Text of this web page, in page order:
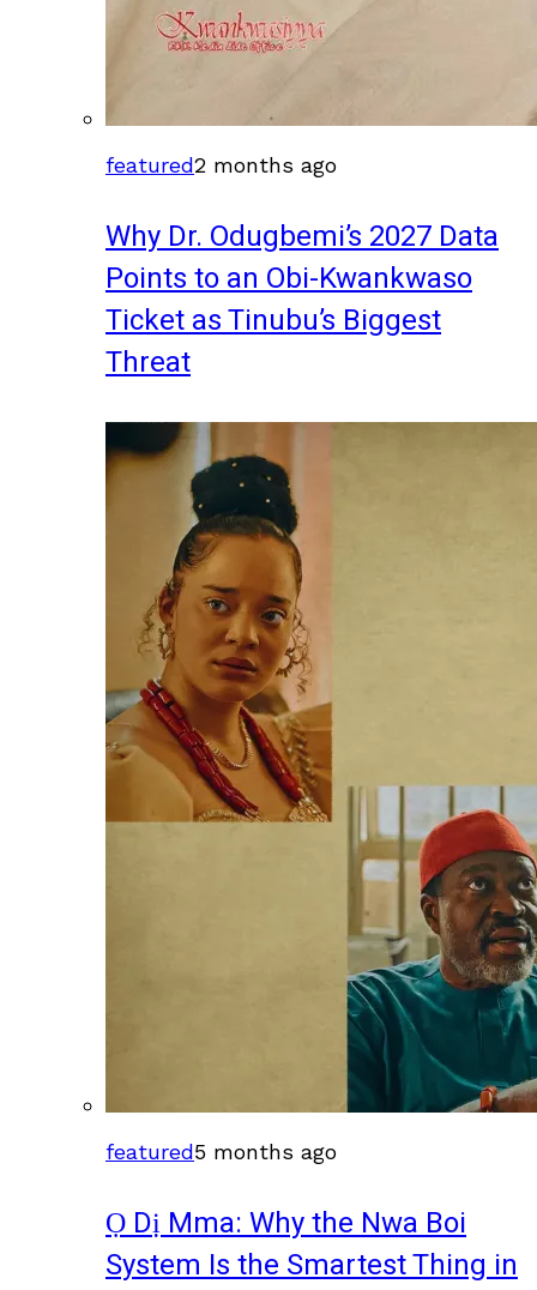
featured2 months ago
Why Dr. Odugbemi’s 2027 Data
Points to an Obi-Kwankwaso
Ticket as Tinubu’s Biggest
Threat
featured5 months ago
Ọ Dị Mma: Why the Nwa Boi
System Is the Smartest Thing in